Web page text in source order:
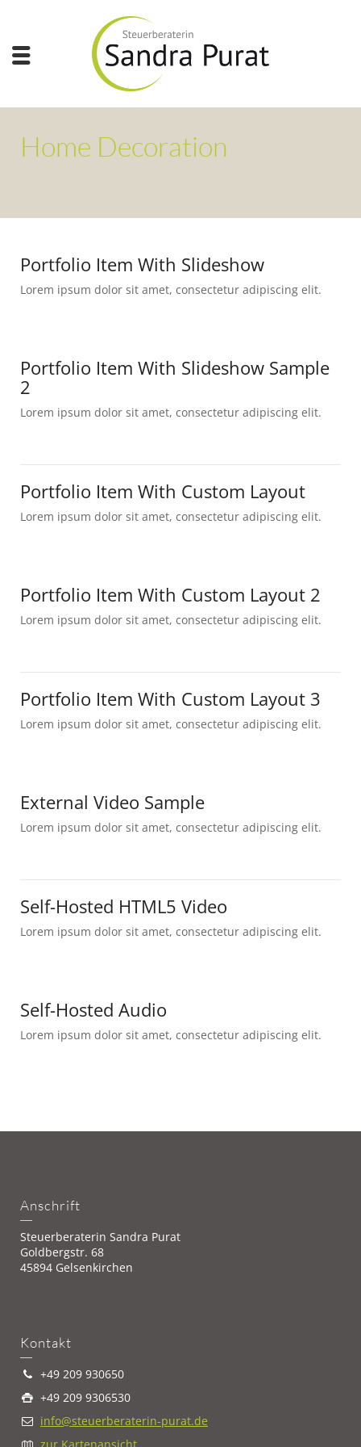
Home Decoration
Portfolio Item With Slideshow
Lorem ipsum dolor sit amet, consectetur adipiscing elit.
Portfolio Item With Slideshow Sample
2
Lorem ipsum dolor sit amet, consectetur adipiscing elit.
Portfolio Item With Custom Layout
Lorem ipsum dolor sit amet, consectetur adipiscing elit.
Portfolio Item With Custom Layout 2
Lorem ipsum dolor sit amet, consectetur adipiscing elit.
Portfolio Item With Custom Layout 3
Lorem ipsum dolor sit amet, consectetur adipiscing elit.
External Video Sample
Lorem ipsum dolor sit amet, consectetur adipiscing elit.
Self-Hosted HTML5 Video
Lorem ipsum dolor sit amet, consectetur adipiscing elit.
Self-Hosted Audio
Lorem ipsum dolor sit amet, consectetur adipiscing elit.
Anschrift
Steuerberaterin Sandra Purat
Goldbergstr. 68
45894 Gelsenkirchen
Kontakt
+49 209 930650
+49 209 9306530
info@steuerberaterin-purat.de